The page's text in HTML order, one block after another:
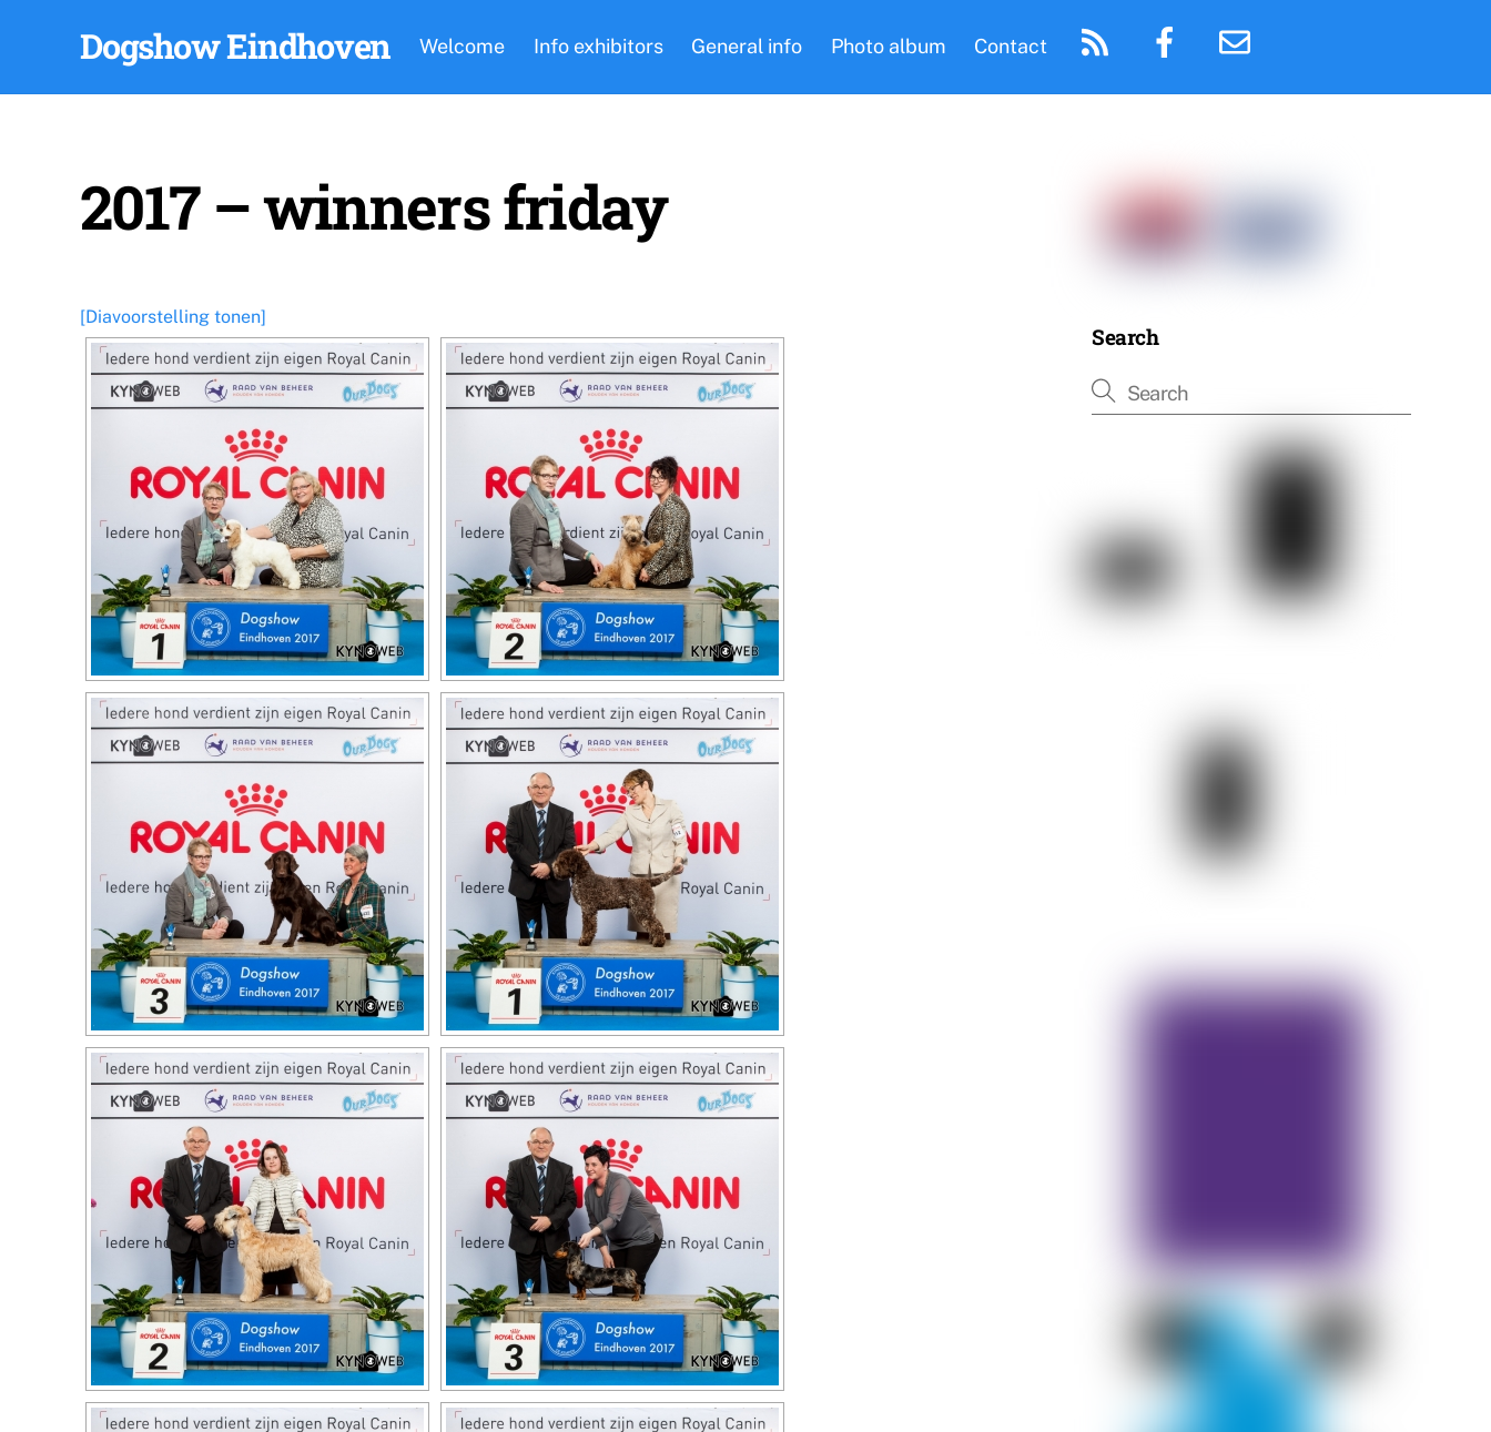
Dogshow Eindhoven Welcome Info exhibitors General info Photo album Contact
2017 – winners friday
[Diavoorstelling tonen]
Search